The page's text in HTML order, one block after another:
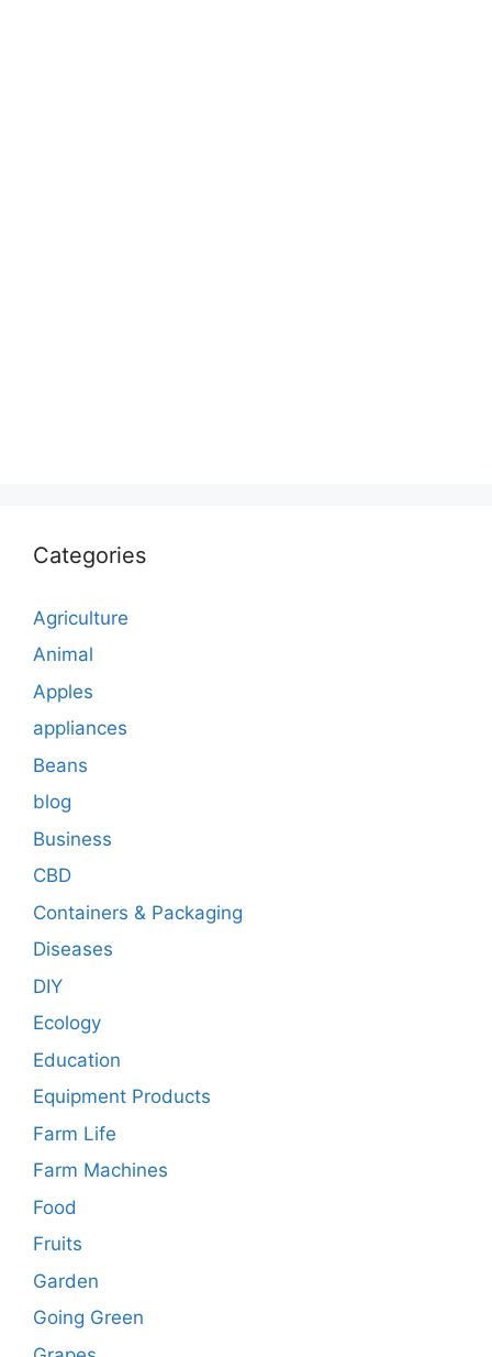
Categories
Agriculture
Animal
Apples
appliances
Beans
blog
Business
CBD
Containers & Packaging
Diseases
DIY
Ecology
Education
Equipment Products
Farm Life
Farm Machines
Food
Fruits
Garden
Going Green